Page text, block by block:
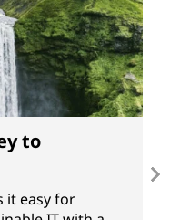
to
it easy for